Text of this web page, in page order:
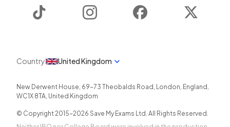
Instagram Facebook
Country United Kingdom
New Derwent House, 69-73 Theobalds Road , London, England ,
WC1X 8TA, United Kingdom
© Copyright 2015-2026 Save My Exams Ltd. All Rights Reserved.